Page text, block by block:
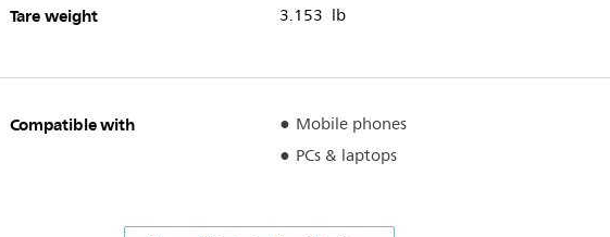
Tare weight 3.153 lb
Compatible with
Mobile phones
PCs & laptops